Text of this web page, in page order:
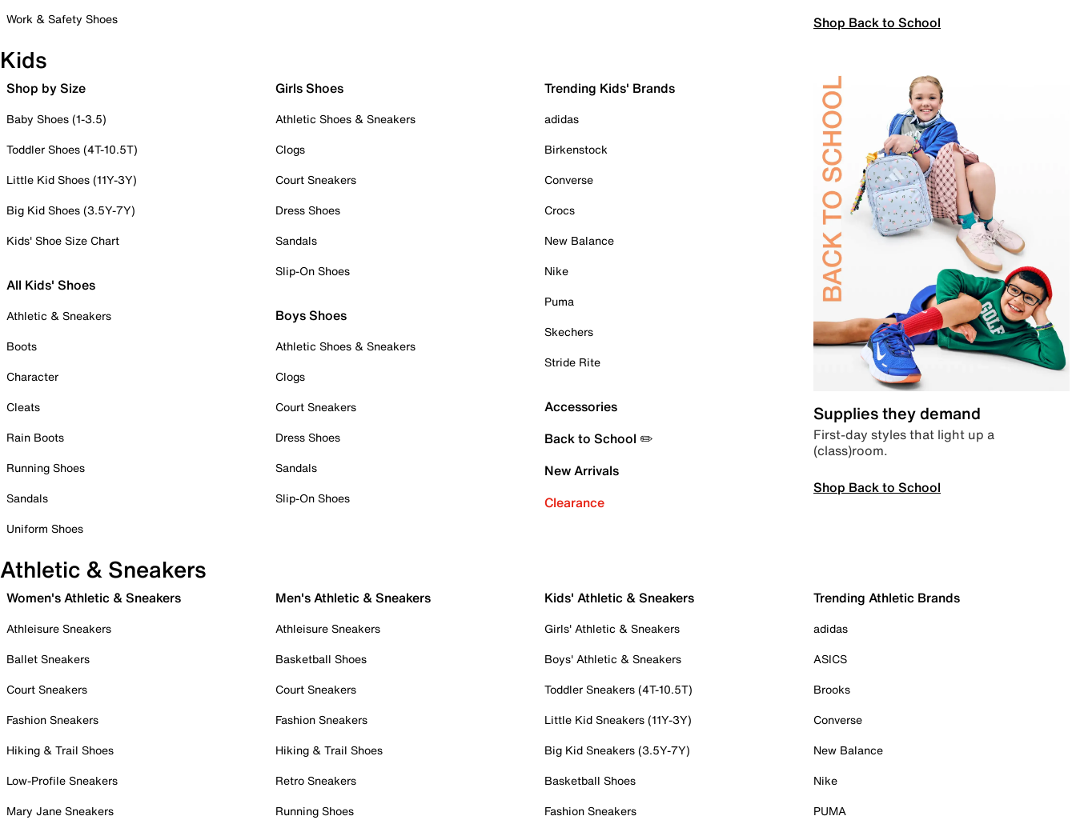
Work & Safety Shoes
Shop Back to School
Kids
Shop by Size
Baby Shoes (1-3.5)
Toddler Shoes (4T-10.5T)
Little Kid Shoes (11Y-3Y)
Big Kid Shoes (3.5Y-7Y)
Kids' Shoe Size Chart
All Kids' Shoes
Athletic & Sneakers
Boots
Character
Cleats
Rain Boots
Running Shoes
Sandals
Uniform Shoes
Girls Shoes
Athletic Shoes & Sneakers
Clogs
Court Sneakers
Dress Shoes
Sandals
Slip-On Shoes
Boys Shoes
Athletic Shoes & Sneakers
Clogs
Court Sneakers
Dress Shoes
Sandals
Slip-On Shoes
Trending Kids' Brands
adidas
Birkenstock
Converse
Crocs
New Balance
Nike
Puma
Skechers
Stride Rite
Accessories
Back to School ✏️
New Arrivals
Clearance
Supplies they demand
First-day styles that light up a
(class)room.
Shop Back to School
Athletic & Sneakers
Women's Athletic & Sneakers
Athleisure Sneakers
Ballet Sneakers
Court Sneakers
Fashion Sneakers
Hiking & Trail Shoes
Low-Profile Sneakers
Mary Jane Sneakers
Men's Athletic & Sneakers
Athleisure Sneakers
Basketball Shoes
Court Sneakers
Fashion Sneakers
Hiking & Trail Shoes
Retro Sneakers
Running Shoes
Kids' Athletic & Sneakers
Girls' Athletic & Sneakers
Boys' Athletic & Sneakers
Toddler Sneakers (4T-10.5T)
Little Kid Sneakers (11Y-3Y)
Big Kid Sneakers (3.5Y-7Y)
Basketball Shoes
Fashion Sneakers
Trending Athletic Brands
adidas
ASICS
Brooks
Converse
New Balance
Nike
PUMA